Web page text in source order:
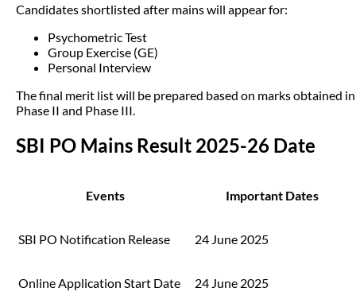
Candidates shortlisted after mains will appear for:
Psychometric Test
Group Exercise (GE)
Personal Interview
The final merit list will be prepared based on marks obtained in
Phase II and Phase III.
SBI PO Mains Result 2025-26 Date
Events Important Dates
SBI PO Notification Release 24 June 2025
Online Application Start Date 24 June 2025